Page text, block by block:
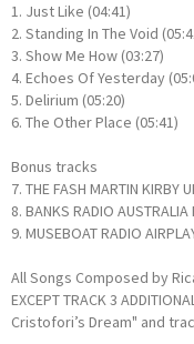
1. Just Like (04:41)
2. Standing In The Void
3. Show Me How (03:27)
4. Echoes Of Yesterday
5. Delirium (05:20)
6. The Other Place (05:41)
Bonus tracks
7. THE FASH MARTIN KIRBY
8. BANKS RADIO AUSTRALIA
9. MUSEBOAT RADIO
All Songs Composed by
EXCEPT TRACK 3
Cristofori’s Dream" and